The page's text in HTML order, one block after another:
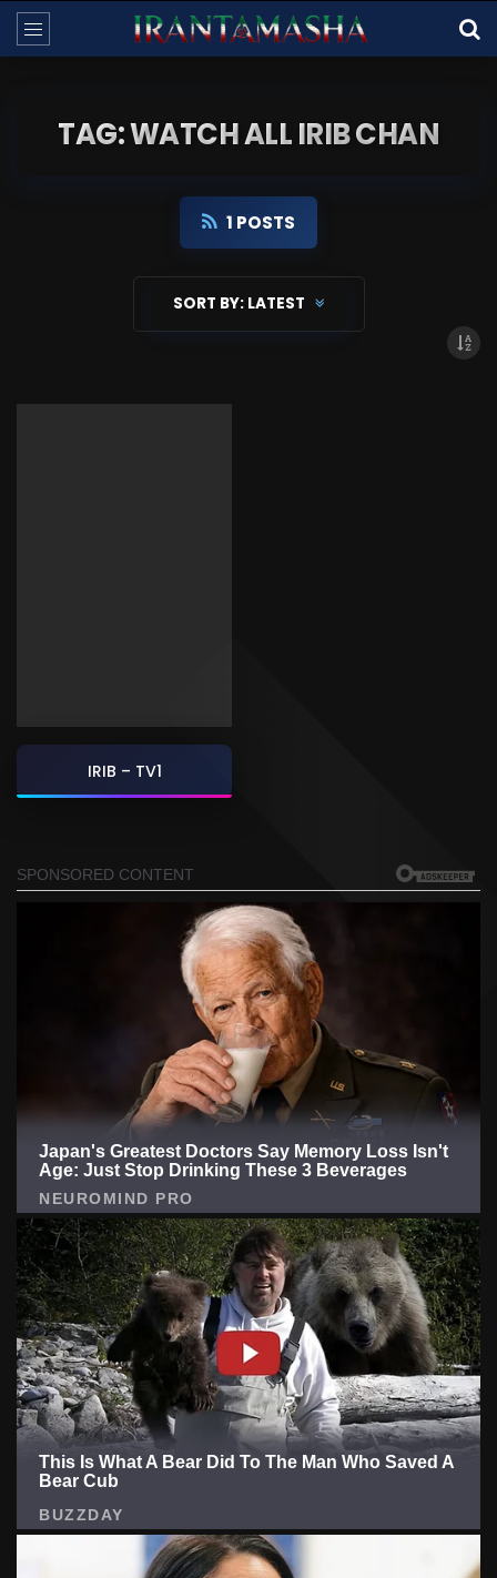
TAG: WATCH ALL IRIB CHAN
1 POSTS
SORT BY: LATEST
IRIB – TV1